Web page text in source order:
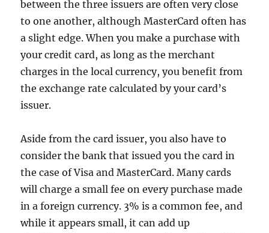
between the three issuers are often very close
to one another, although MasterCard often has
a slight edge. When you make a purchase with
your credit card, as long as the merchant
charges in the local currency, you benefit from
the exchange rate calculated by your card’s
issuer.
Aside from the card issuer, you also have to
consider the bank that issued you the card in
the case of Visa and MasterCard. Many cards
will charge a small fee on every purchase made
in a foreign currency. 3% is a common fee, and
while it appears small, it can add up